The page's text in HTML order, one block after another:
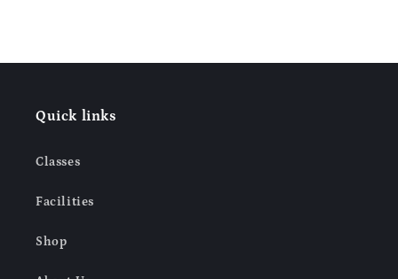
Quick links
Classes
Facilities
Shop